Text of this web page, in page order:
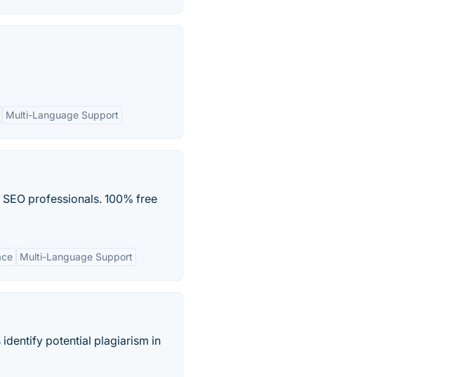
Multi-Language Support
professionals. 100% free
Multi-Language Support
identify potential plagiarism in